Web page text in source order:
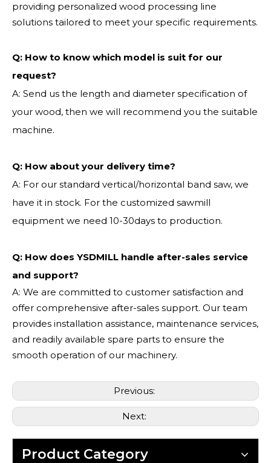
providing personalized wood processing line
solutions tailored to meet your specific requirements.
Q: How to know which model is suit for our
request?
A: Send us the length and diameter specification of
your wood, then we will recommend you the suitable
machine.
Q: How about your delivery time?
A: For our standard vertical/horizontal band saw, we
have it in stock. For the customized sawmill
equipment we need 10-30days to production.
Q: How does YSDMILL handle after-sales service
and support?
A: We are committed to customer satisfaction and
offer comprehensive after-sales support. Our team
provides installation assistance, maintenance services,
and readily available spare parts to ensure the
smooth operation of our machinery.
Previous:
Next:
Product Category